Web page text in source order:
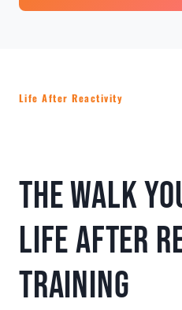
Life After Reactivity
The Walk
Life After
Training